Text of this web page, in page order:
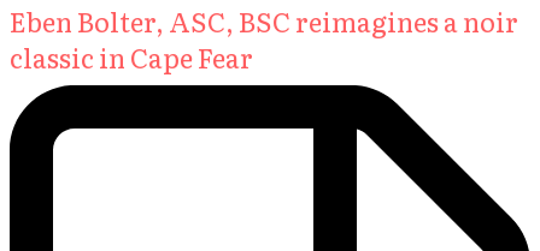
Eben Bolter, ASC, BSC reimagines a noir
classic in Cape Fear